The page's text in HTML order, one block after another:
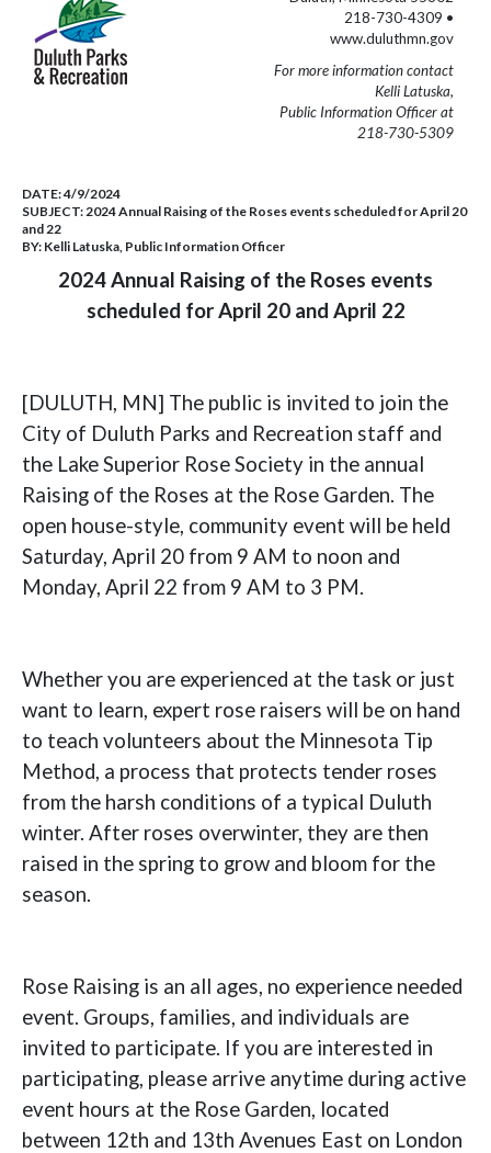
218-730-4309 •
www.duluthmn.gov
For more information contact
Kelli Latuska,
Public Information Officer at
218-730-5309
DATE:4/9/2024
SUBJECT:2024 Annual Raising of the Roses events scheduled for April 20
and 22
BY: Kelli Latuska, Public Information Officer
2024 Annual Raising of the Roses events
scheduled for April 20 and April 22
[DULUTH, MN] The public is invited to join the
City of Duluth Parks and Recreation staff and
the Lake Superior Rose Society in the annual
Raising of the Roses at the Rose Garden. The
open house-style, community event will be held
Saturday, April 20 from 9 AM to noon and
Monday, April 22 from 9 AM to 3 PM.
Whether you are experienced at the task or just
want to learn, expert rose raisers will be on hand
to teach volunteers about the Minnesota Tip
Method, a process that protects tender roses
from the harsh conditions of a typical Duluth
winter. After roses overwinter, they are then
raised in the spring to grow and bloom for the
season.
Rose Raising is an all ages, no experience needed
event. Groups, families, and individuals are
invited to participate. If you are interested in
participating, please arrive anytime during active
event hours at the Rose Garden, located
between 12th and 13th Avenues East on London